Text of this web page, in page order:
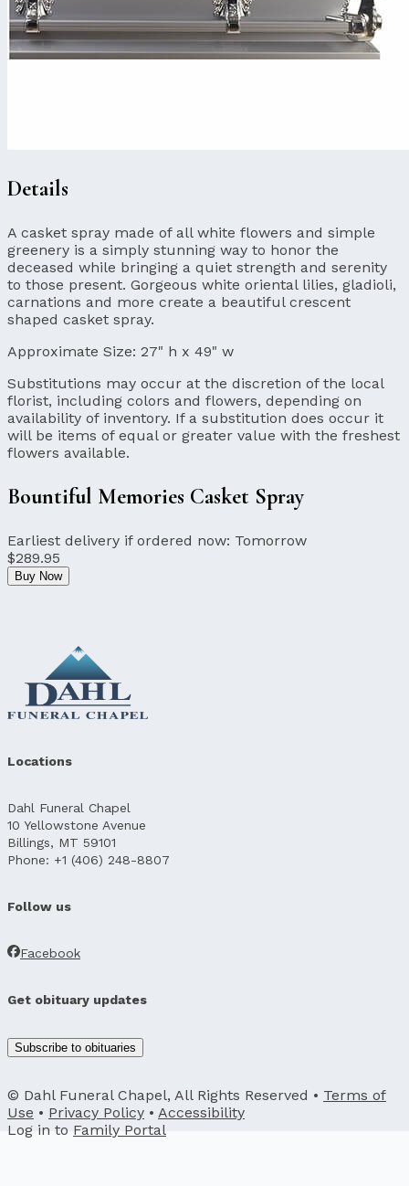
Details
A casket spray made of all white flowers and simple
greenery is a simply stunning way to honor the
deceased while bringing a quiet strength and serenity
to those present. Gorgeous white oriental lilies, gladioli,
carnations and more create a beautiful crescent
shaped casket spray.
Approximate Size: 27" h x 49" w
Substitutions may occur at the discretion of the local
florist, including colors and flowers, depending on
availability of inventory. If a substitution does occur it
will be items of equal or greater value with the freshest
flowers available.
Bountiful Memories Casket Spray
Earliest delivery if ordered now: Tomorrow
$289.95
Buy Now
Locations
Dahl Funeral Chapel
10 Yellowstone Avenue
Billings, MT 59101
Phone: +1 (406) 248-8807
Follow us
Facebook
Get obituary updates
Subscribe to obituaries
© Dahl Funeral Chapel, All Rights Reserved • Terms of
Use • Privacy Policy • Accessibility
Log in to Family Portal